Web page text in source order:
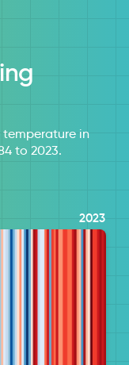
temperature in
to 2023.
2023